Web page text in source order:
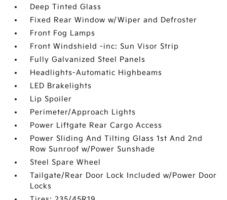
Deep Tinted Glass
Fixed Rear Window w/Wiper and Defroster
Front Fog Lamps
Front Windshield -inc: Sun Visor Strip
Fully Galvanized Steel Panels
Headlights-Automatic Highbeams
LED Brakelights
Lip Spoiler
Perimeter/Approach Lights
Power Liftgate Rear Cargo Access
Power Sliding And Tilting Glass 1st And 2nd
Row Sunroof w/Power Sunshade
Steel Spare Wheel
Tailgate/Rear Door Lock Included w/Power Door
Locks